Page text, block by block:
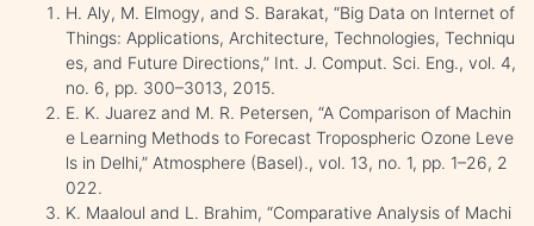
H. Aly, M. Elmogy, and S. Barakat, “Big Data on Internet of
Things: Applications, Architecture, Technologies, Techniqu
es, and Future Directions,” Int. J. Comput. Sci. Eng., vol. 4,
no. 6, pp. 300–3013, 2015.
E. K. Juarez and M. R. Petersen, “A Comparison of Machin
e Learning Methods to Forecast Tropospheric Ozone Leve
ls in Delhi,” Atmosphere (Basel)., vol. 13, no. 1, pp. 1–26, 2
022.
K. Maaloul and L. Brahim, “Comparative Analysis of Machi